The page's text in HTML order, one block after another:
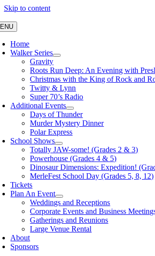
Skip to content
Home
Walker Series
Gravity
Roots Run Deep: An Evening with
Christmas with the King of Rock and
Twitty & Lynn
Super 70’s Radio
Additional Events
Days of Thunder
Murder Mystery Dinner
Polar Express
School Shows
Totally JAW-some! (Grades 2 & 3)
Powerhouse (Grades 4 & 5)
Dinosaur Dimensions: Expedition!
MerleFest School Day (Grades 5, 8, 12)
Tickets
Plan An Event
Weddings and Receptions
Corporate Events and Business
Gatherings and Reunions
Large Venue Rental
About
Sponsors